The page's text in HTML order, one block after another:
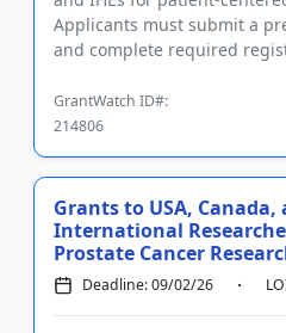
Applicants must submit a
and complete required
GrantWatch ID#:
214806
Grants to USA, Canada,
International
Prostate Cancer
Deadline: 09/02/26